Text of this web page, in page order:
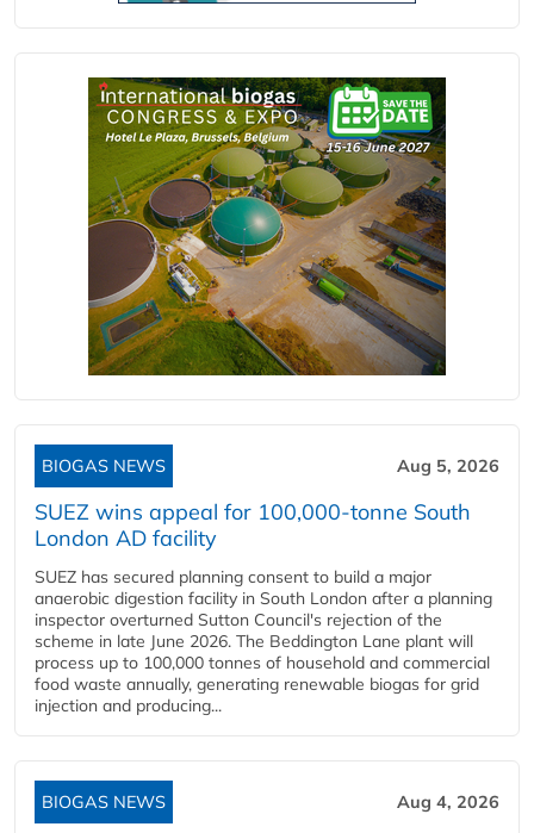
BIOGAS NEWS Aug 5, 2026
SUEZ wins appeal for 100,000-tonne South
London AD facility
SUEZ has secured planning consent to build a major
anaerobic digestion facility in South London after a planning
inspector overturned Sutton Council's rejection of the
scheme in late June 2026. The Beddington Lane plant will
process up to 100,000 tonnes of household and commercial
food waste annually, generating renewable biogas for grid
injection and producing...
BIOGAS NEWS Aug 4, 2026